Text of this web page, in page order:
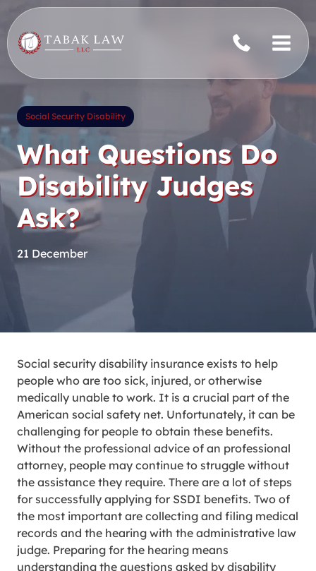
to
content
Social Security Disability
What Questions Do
Disability Judges
Ask?
21 December
Social security disability insurance exists to help
people who are too sick, injured, or otherwise
medically unable to work. It is a crucial part of the
American social safety net. Unfortunately, it can be
challenging for people to obtain these benefits.
Without the professional advice of an professional
attorney, people may continue to struggle without
the assistance they require. There are a lot of steps
for successfully applying for SSDI benefits. Two of
the most important are collecting and filing medical
records and the hearing with the administrative law
judge. Preparing for the hearing means
understanding the questions asked by disability